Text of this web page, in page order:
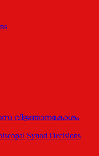
വിജ്ഞാനകോശം
Synod Decisions